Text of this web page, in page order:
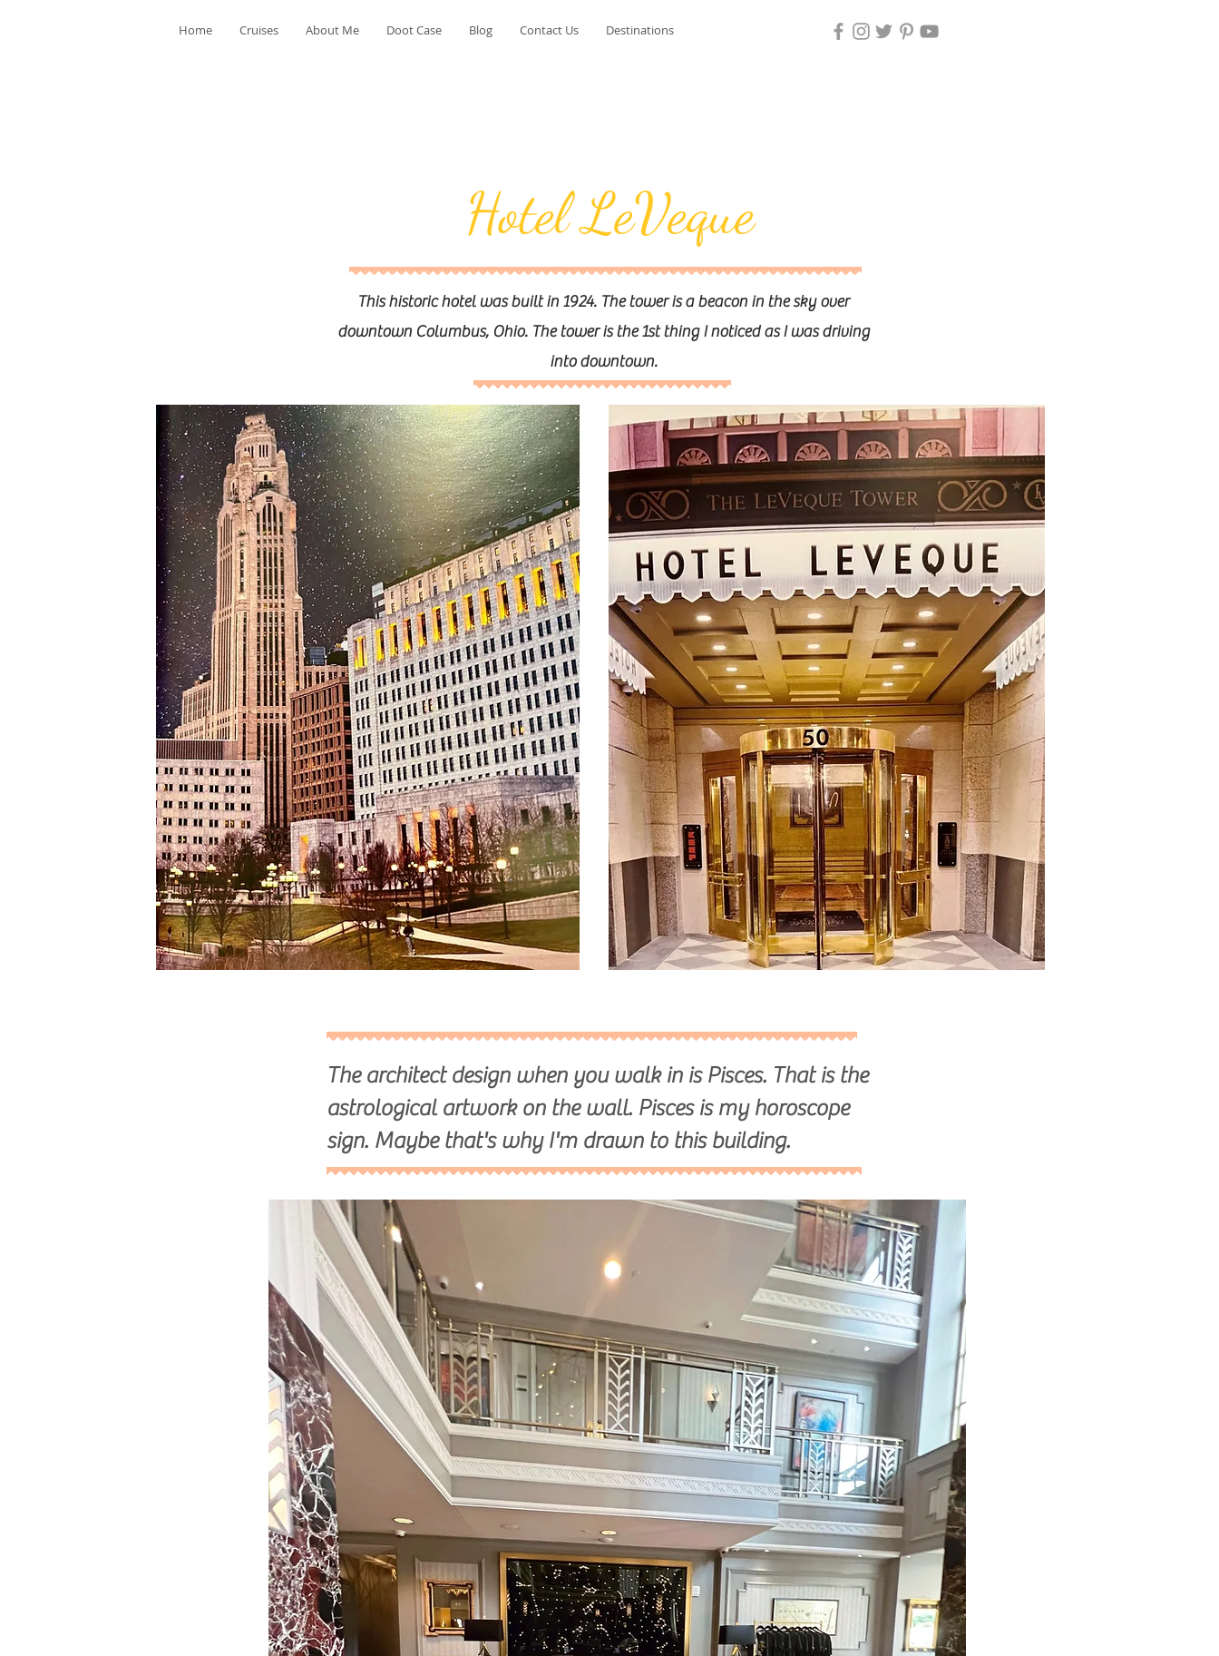
Home Cruises About Me Doot Case Blog Contact Us Destinations
Hotel LeVeque
This historic hotel was built in 1924. The tower is a beacon in the sky over
downtown Columbus, Ohio. The tower is the 1st thing I noticed as I was driving
into downtown.
The architect design when you walk in is Pisces. That is the
astrological artwork on the wall. Pisces is my horoscope
sign. Maybe that's why I'm drawn to this building.